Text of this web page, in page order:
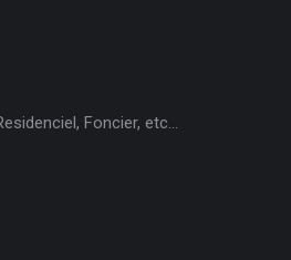
Foncier, etc...